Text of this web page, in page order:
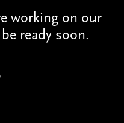
working on our
ready soon.